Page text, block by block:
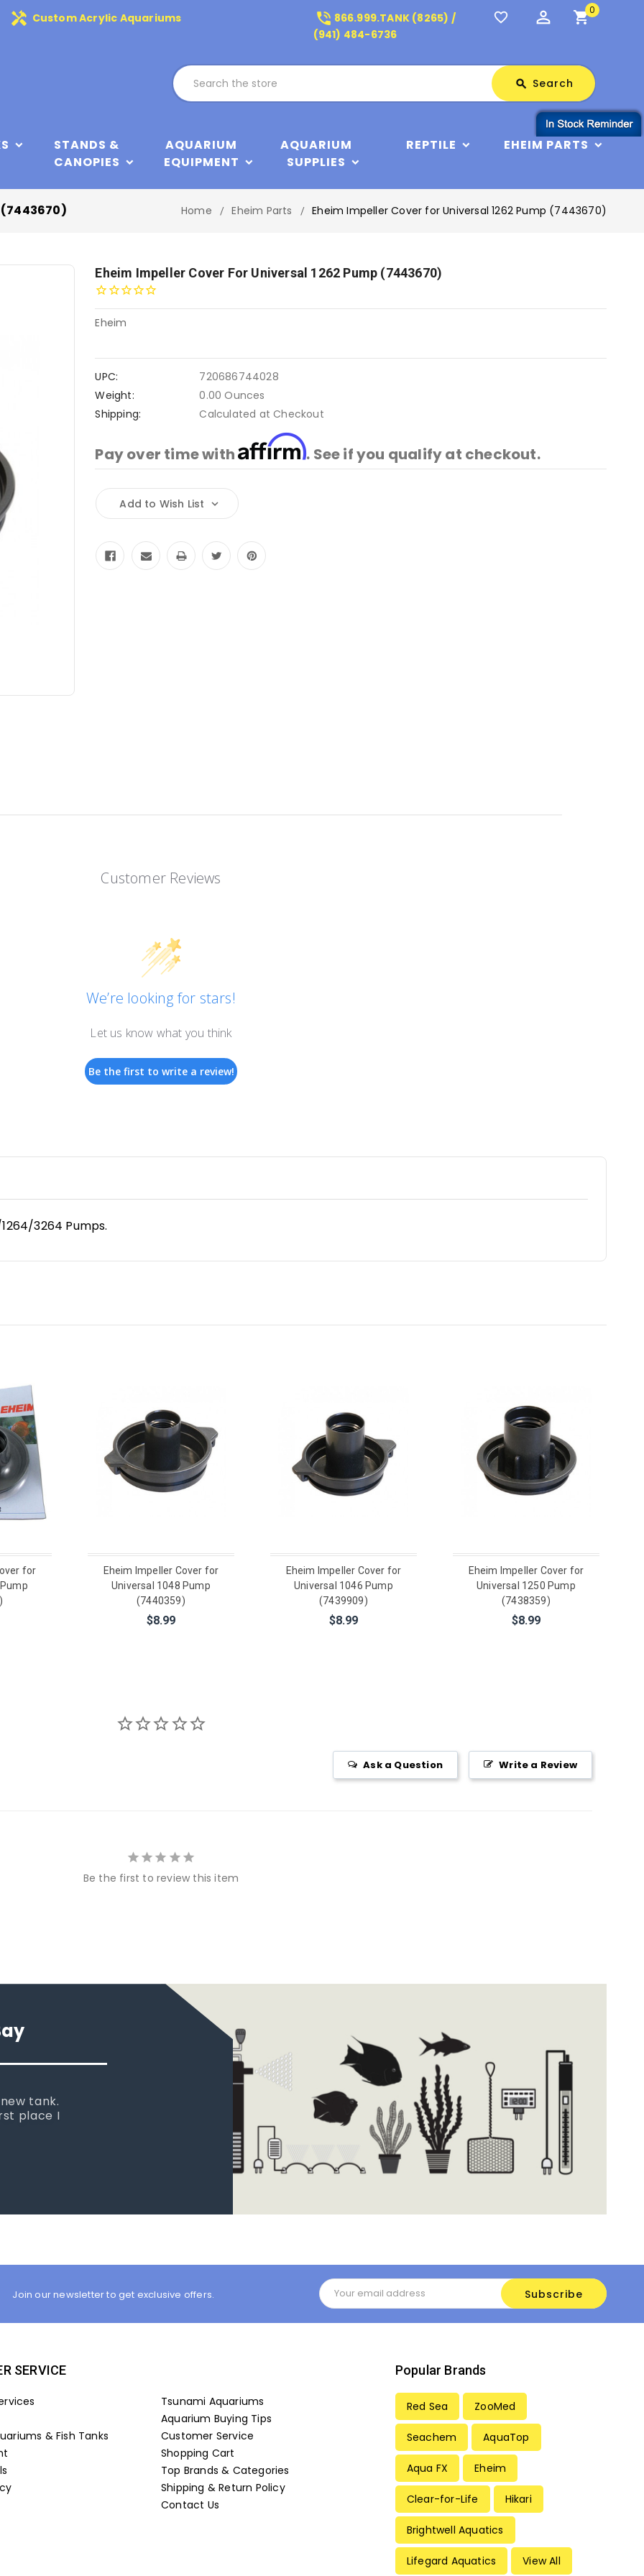
handyman Custom Acrylic Aquariums phone_in_talk 866.999.TANK (8265) /
(941) 484-6736
favorite_border perm_identity shopping_cart0
search Search
STANDS &
CANOPIES
AQUARIUM
EQUIPMENT
AQUARIUM
SUPPLIES
REPTILE EHEIM PARTS
(7443670) Home Eheim Parts Eheim Impeller Cover for Universal 1262 Pump (7443670)
Eheim Impeller Cover For Universal 1262 Pump (7443670)
Eheim
UPC:
720686744028
Weight:
0.00 Ounces
Shipping:
Calculated at Checkout
Pay over time withAffirm. See if you qualify at checkout.
Current
Stock:
Add to Wish List
Customer Reviews
We’re looking for stars!
Let us know what you think
Be the first to write a review!
3264 Pumps.
for
Eheim Impeller Cover for
Universal 1048 Pump
(7440359)
$8.99
Eheim Impeller Cover for
Universal 1046 Pump
(7439909)
$8.99
Eheim Impeller Cover for
Universal 1250 Pump
(7438359)
$8.99
Write a Review
Ask a Question
Be the first to review this item
tank.
place I
Join our newsletter to get exclusive offers.
Email
Address
SERVICE
Tsunami Aquariums
Aquarium Buying Tips
& Fish Tanks
Customer Service
Shopping Cart
Top Brands & Categories
Shipping & Return Policy
Contact Us
Popular Brands
Red Sea ZooMed
Seachem AquaTop
Aqua FX Eheim
Clear-for-Life Hikari
Brightwell Aquatics
Lifegard Aquatics View All